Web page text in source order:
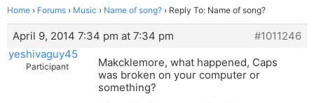
Home › Forums › Music › Name of song? › Reply To: Name of song?
April 9, 2014 7:34 pm at 7:34 pm
#1011246
yeshivaguy45
Participant
Makcklemore, what happened, Caps
was broken on your computer or
something?